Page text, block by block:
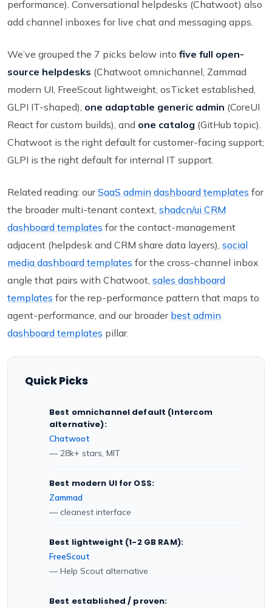
performance). Conversational helpdesks (Chatwoot) also
add channel inboxes for live chat and messaging apps.
We’ve grouped the 7 picks below into five full open-
source helpdesks (Chatwoot omnichannel, Zammad
modern UI, FreeScout lightweight, osTicket established,
GLPI IT-shaped), one adaptable generic admin (CoreUI
React for custom builds), and one catalog (GitHub topic).
Chatwoot is the right default for customer-facing support;
GLPI is the right default for internal IT support.
Related reading: ourSaaS admin dashboard templates for
the broader multi-tenant context, shadcn/ui CRM
dashboard templates for the contact-management
adjacent (helpdesk and CRM share data layers), social
media dashboard templates for the cross-channel inbox
angle that pairs with Chatwoot, sales dashboard
templates for the rep-performance pattern that maps to
agent-performance, and our broader best admin
dashboard templates pillar.
Quick Picks
Best omnichannel default (Intercom
alternative):
Chatwoot
— 28k+ stars, MIT
Best modern UI for OSS:
Zammad
— cleanest interface
Best lightweight (1-2 GB RAM):
FreeScout
— Help Scout alternative
Best established / proven: